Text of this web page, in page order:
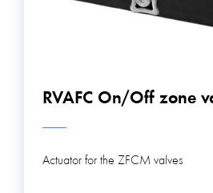
RVAFC On/Off zone
Actuator for the ZFCM valves